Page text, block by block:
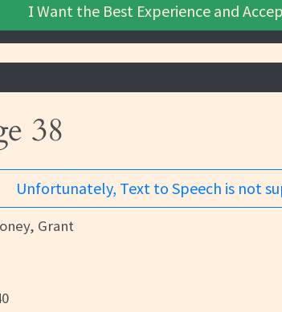
38
Unfortunately, Text to Speech is not
Grant
I Want the Best Experience and